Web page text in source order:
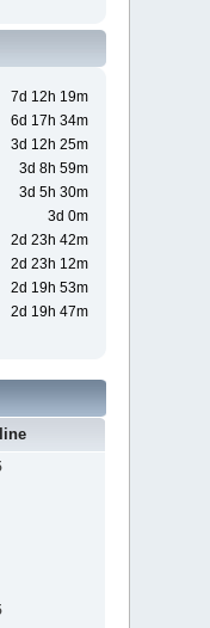
7d 12h 19m
6d 17h 34m
3d 12h 25m
3d 8h 59m
3d 5h 30m
3d 0m
2d 23h 42m
2d 23h 12m
2d 19h 53m
2d 19h 47m